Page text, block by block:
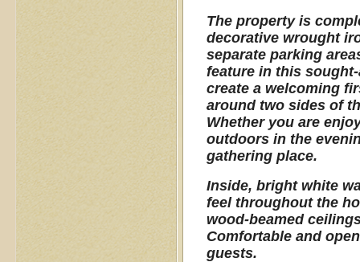
The property is
decorative wrought
separate parking
feature in this
create a welcoming
around two sides of
Whether you are
outdoors in the
gathering place.
Inside, bright white
feel throughout the
wood-beamed
Comfortable and
guests.